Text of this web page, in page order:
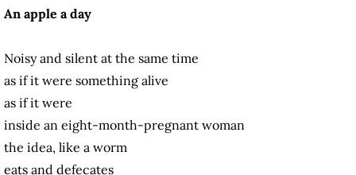
An apple a day
Noisy and silent at the same time
as if it were something alive
as if it were
inside an eight-month-pregnant woman
the idea, like a worm
eats and defecates